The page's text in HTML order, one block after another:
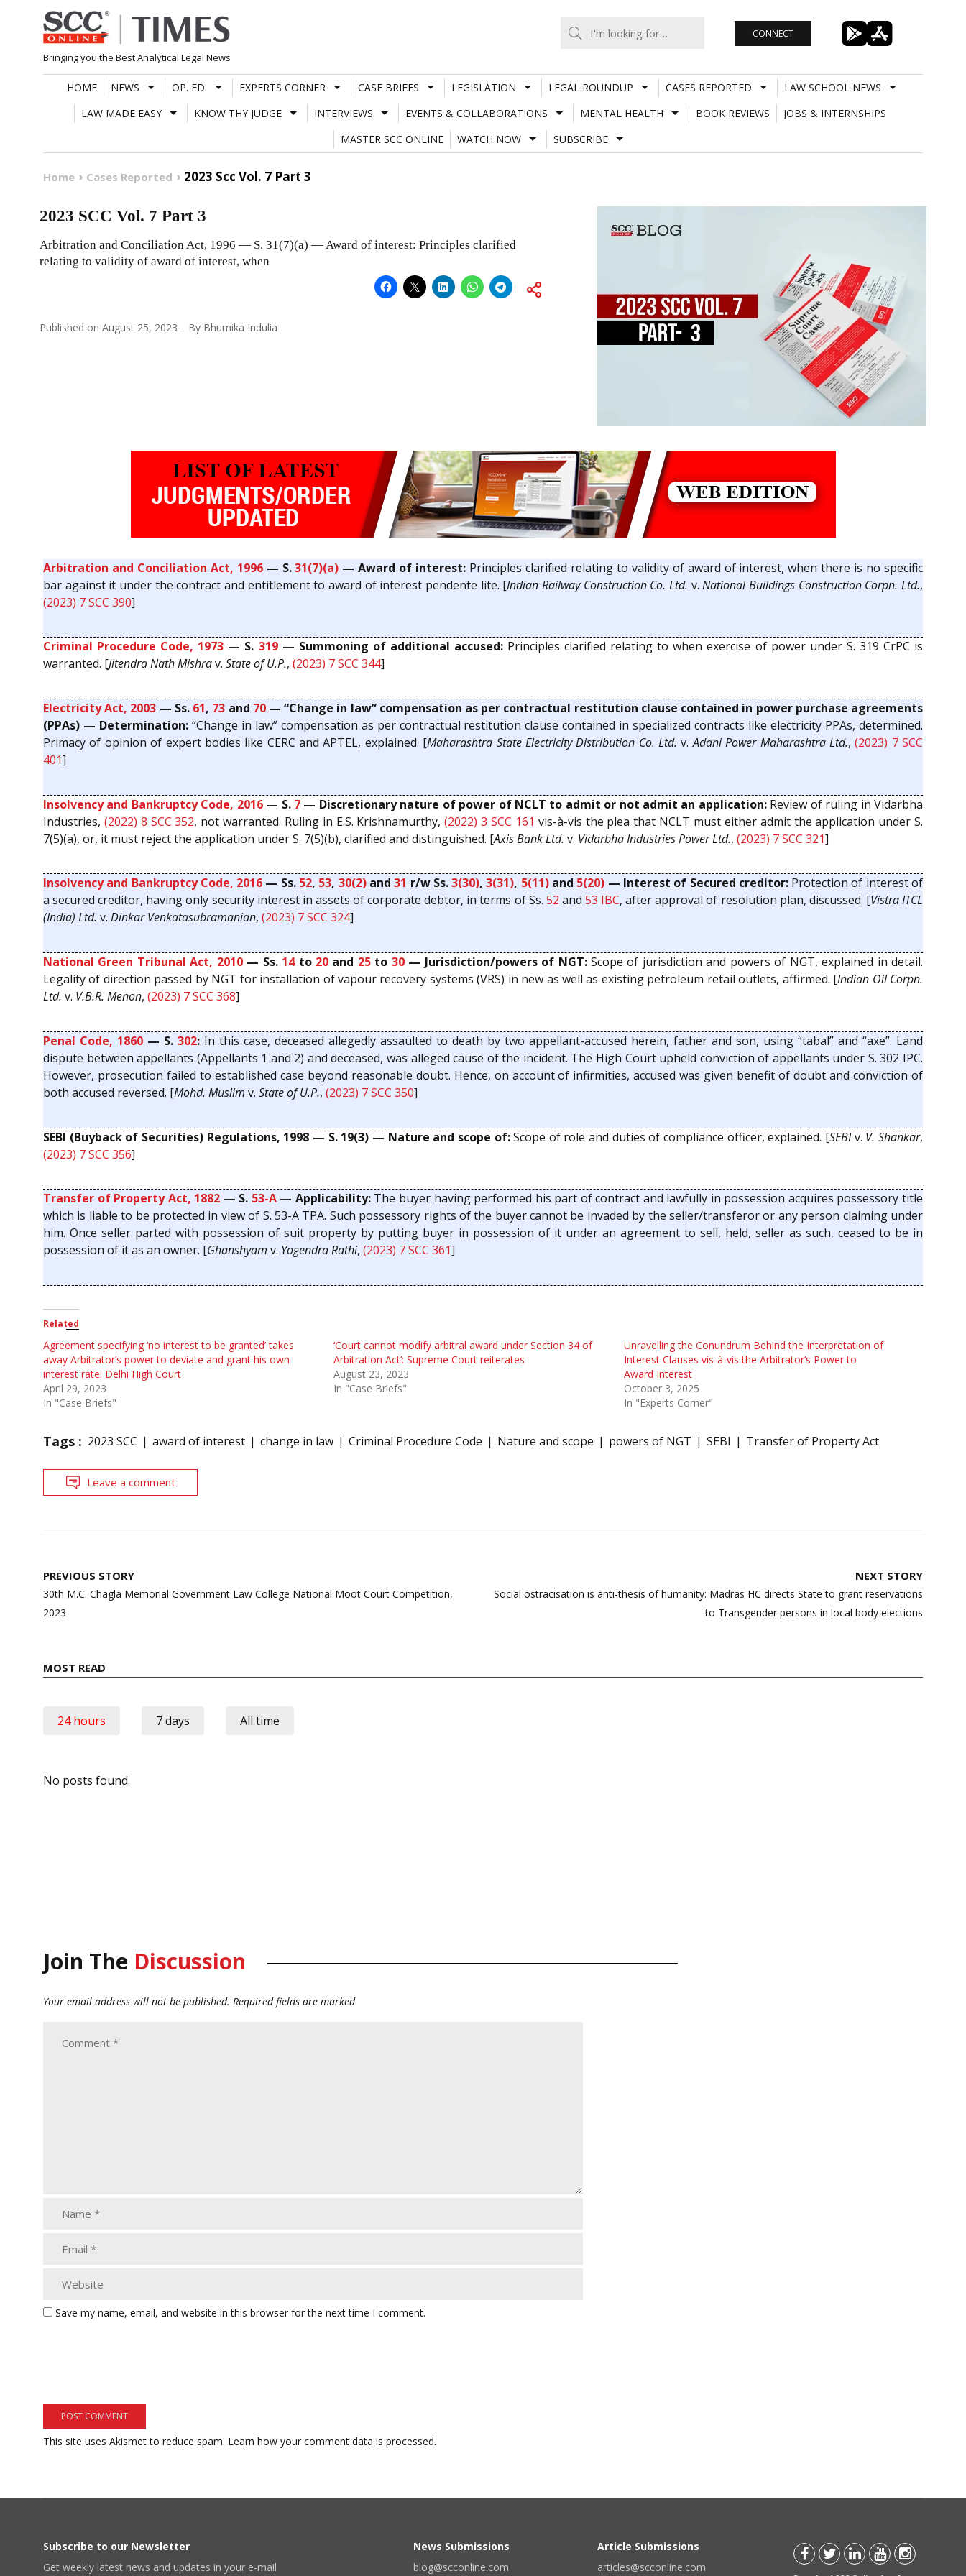
Skip
to
content
Bringing you the Best Analytical Legal News
CONNECT
HOME NEWS OP. ED. EXPERTS CORNER CASE BRIEFS LEGISLATION LEGAL ROUNDUP CASES REPORTED
LAW SCHOOL NEWS
LAW MADE EASY
KNOW THY JUDGE INTERVIEWS EVENTS & COLLABORATIONS MENTAL HEALTH BOOK REVIEWS
JOBS & INTERNSHIPS
MASTER SCC ONLINE
WATCH NOW SUBSCRIBE
Home Cases Reported 2023 Scc Vol. 7 Part 3
2023 SCC Vol. 7 Part 3
Arbitration and Conciliation Act, 1996 — S. 31(7)(a) — Award of interest: Principles clarified
relating to validity of award of interest, when
Published on August 25, 2023 By Bhumika Indulia
Arbitration and Conciliation Act, 1996— S.31(7)(a) — Award of interest: Principles clarified relating to validity of award of interest, when there is no specific
bar against it under the contract and entitlement to award of interest pendente lite. [Indian Railway Construction Co. Ltd. v.National Buildings Construction Corpn. Ltd.,
(2023) 7 SCC 390]
Criminal Procedure Code, 1973 — S. 319— Summoning of additional accused:Principles clarified relating to when exercise of power under S. 319 CrPC is
warranted. [Jitendra Nath Mishrav. State of U.P., (2023) 7 SCC 344]
Electricity Act, 2003 — Ss. 61, 73 and 70— “Change in law” compensation as per contractual restitution clause contained in power purchase agreements
(PPAs) — Determination:“Change in law” compensation as per contractual restitution clause contained in specialized contracts like electricity PPAs, determined.
Primacy of opinion of expert bodies like CERC and APTEL, explained. [Maharashtra State Electricity Distribution Co. Ltd. v.Adani Power Maharashtra Ltd.,(2023) 7 SCC
401]
Insolvency and Bankruptcy Code, 2016— S. 7— Discretionary nature of power of NCLT to admit or not admit an application:Review of ruling in Vidarbha
Industries, (2022) 8 SCC 352, not warranted. Ruling in E.S. Krishnamurthy,(2022) 3 SCC 161 vis-à-vis the plea that NCLT must either admit the application under S.
7(5)(a), or, it must reject the application under S. 7(5)(b), clarified and distinguished. [Axis Bank Ltd. v. Vidarbha Industries Power Ltd., (2023) 7 SCC 321]
Insolvency and Bankruptcy Code, 2016 — Ss. 52, 53, 30(2)and31 r/w Ss.3(30),3(31), 5(11)and 5(20) — Interest of Secured creditor:Protection of interest of
a secured creditor, having only security interest in assets of corporate debtor, in terms of Ss. 52 and53 IBC, after approval of resolution plan, discussed. [Vistra ITCL
(India) Ltd. v. Dinkar Venkatasubramanian, (2023) 7 SCC 324]
National Green Tribunal Act, 2010— Ss. 14to 20 and 25to 30— Jurisdiction/powers of NGT:Scope of jurisdiction and powers of NGT, explained in detail.
Legality of direction passed by NGT for installation of vapour recovery systems (VRS) in new as well as existing petroleum retail outlets, affirmed. [Indian Oil Corpn.
Ltd. v. V.B.R. Menon, (2023) 7 SCC 368]
Penal Code, 1860 — S. 302: In this case, deceased allegedly assaulted to death by two appellant-accused herein, father and son, using “tabal” and “axe”. Land
dispute between appellants (Appellants 1 and 2) and deceased, was alleged cause of the incident. The High Court upheld conviction of appellants under S. 302 IPC.
However, prosecution failed to established case beyond reasonable doubt. Hence, on account of infirmities, accused was given benefit of doubt and conviction of
both accused reversed. [Mohd. Muslim v. State of U.P., (2023) 7 SCC 350]
SEBI (Buyback of Securities) Regulations, 1998 — S. 19(3) — Nature and scope of:Scope of role and duties of compliance officer, explained. [SEBIv. V. Shankar,
(2023) 7 SCC 356]
Transfer of Property Act, 1882 — S. 53-A— Applicability:The buyer having performed his part of contract and lawfully in possession acquires possessory title
which is liable to be protected in view of S. 53-A TPA. Such possessory rights of the buyer cannot be invaded by the seller/transferor or any person claiming under
him. Once seller parted with possession of suit property by putting buyer in possession of it under an agreement to sell, held, seller as such, ceased to be in
possession of it as an owner. [Ghanshyam v. Yogendra Rathi, (2023) 7 SCC 361]
Related
Agreement specifying ‘no interest to be granted’ takes
away Arbitrator’s power to deviate and grant his own
interest rate: Delhi High Court
April 29, 2023
In "Case Briefs"
‘Court cannot modify arbitral award under Section 34 of
Arbitration Act’: Supreme Court reiterates
August 23, 2023
In "Case Briefs"
Unravelling the Conundrum Behind the Interpretation of
Interest Clauses vis-à-vis the Arbitrator’s Power to
Award Interest
October 3, 2025
In "Experts Corner"
Tags : 2023 SCC award of interest change in law Criminal Procedure Code Nature and scope powers of NGT SEBI Transfer of Property Act
Leave a comment
Post
navigation
PREVIOUS STORY
30th M.C. Chagla Memorial Government Law College National Moot Court Competition,
2023
NEXT STORY
Social ostracisation is anti-thesis of humanity: Madras HC directs State to grant reservations
to Transgender persons in local body elections
MOST READ
24 hours 7 days All time
No posts found.
Join The Discussion
Your email address will not be published. Required fields are marked
Save my name, email, and website in this browser for the next time I comment.
This site uses Akismet to reduce spam. Learn how your comment data is processed.
Subscribe to our Newsletter
Get weekly latest news and updates in your e-mail
News Submissions
blog@scconline.com
Article Submissions
articles@scconline.com